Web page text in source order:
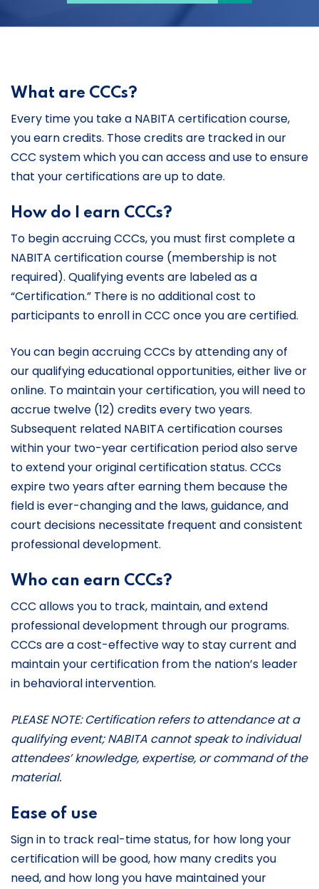
What are CCCs?
Every time you take a NABITA certification course,
you earn credits. Those credits are tracked in our
CCC system which you can access and use to ensure
that your certifications are up to date.
How do I earn CCCs?
To begin accruing CCCs, you must first complete a
NABITA certification course (membership is not
required). Qualifying events are labeled as a
“Certification.” There is no additional cost to
participants to enroll in CCC once you are certified.
You can begin accruing CCCs by attending any of
our qualifying educational opportunities, either live or
online. To maintain your certification, you will need to
accrue twelve (12) credits every two years.
Subsequent related NABITA certification courses
within your two-year certification period also serve
to extend your original certification status. CCCs
expire two years after earning them because the
field is ever-changing and the laws, guidance, and
court decisions necessitate frequent and consistent
professional development.
Who can earn CCCs?
CCC allows you to track, maintain, and extend
professional development through our programs.
CCCs are a cost-effective way to stay current and
maintain your certification from the nation’s leader
in behavioral intervention.
PLEASE NOTE: Certification refers to attendance at a
qualifying event; NABITA cannot speak to individual
attendees’ knowledge, expertise, or command of the
material.
Ease of use
Sign in to track real-time status, for how long your
certification will be good, how many credits you
need, and how long you have maintained your